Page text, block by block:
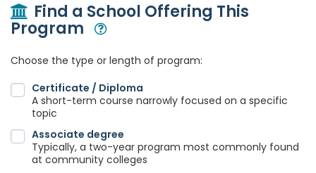
Find a School Offering This
Program
Choose the type or length of program:
Certificate / Diploma
A short-term course narrowly focused on a specific
topic
Associate degree
Typically, a two-year program most commonly found
at community colleges